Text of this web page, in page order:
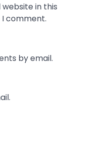
website in this
comment.
by email.